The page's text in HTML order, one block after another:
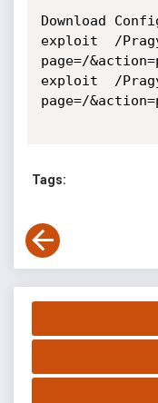
Download
exploit  /
page=/
exploit  /
page=/
Tags: